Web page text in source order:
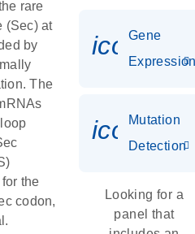
rare
(Sec) at
by
The
the
codon,
Gene
Mutation
Detection
Looking for a
panel that